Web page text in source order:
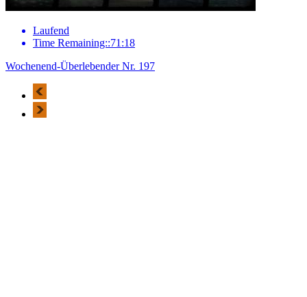
Laufend
Time Remaining::71:18
Wochenend-Überlebender Nr. 197